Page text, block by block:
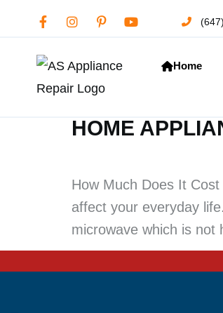
Home
HOME
How Much Does It
affect your everyday
microwave which is